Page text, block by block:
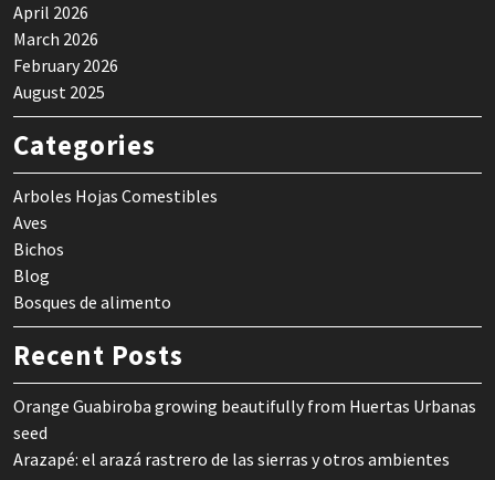
April 2026
March 2026
February 2026
August 2025
Categories
Arboles Hojas Comestibles
Aves
Bichos
Blog
Bosques de alimento
Recent Posts
Orange Guabiroba growing beautifully from Huertas Urbanas
seed
Arazapé: el arazá rastrero de las sierras y otros ambientes